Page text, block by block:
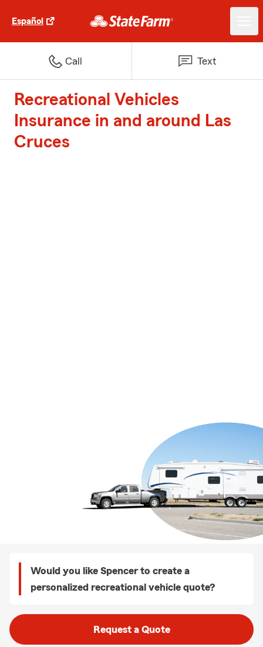
Español
Call Text
Recreational Vehicles
Insurance in and around Las
Cruces
Would you like Spencer to create a
personalized recreational vehicle quote?
Request a Quote